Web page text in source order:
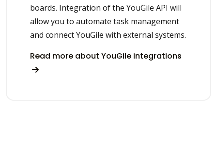
boards. Integration of the YouGile API will
allow you to automate task management
and connect YouGile with external systems.
Read more about YouGile integrations